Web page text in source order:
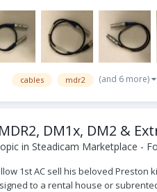
cables mdr2 (and 6 more)
DM1x, DM2 &
in Steadicam Marketplace -
1st AC sell his beloved
to a rental house or